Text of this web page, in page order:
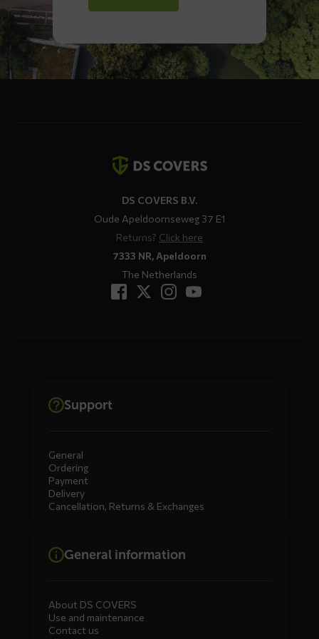
DS COVERS B.V.
Oude Apeldoornseweg 37 E1
Returns? Click here
7333 NR, Apeldoorn
The Netherlands
Support
General
Ordering
Payment
Delivery
Cancellation, Returns & Exchanges
General information
About DS COVERS
Use and maintenance
Contact us